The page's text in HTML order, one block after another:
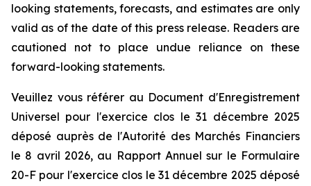
looking statements, forecasts, and estimates are only
valid as of the date of this press release. Readers are
cautioned not to place undue reliance on these
forward-looking statements.
Veuillez vous référer au Document d'Enregistrement
Universel pour l'exercice clos le 31 décembre 2025
déposé auprès de l'Autorité des Marchés Financiers
le 8 avril 2026, au Rapport Annuel sur le Formulaire
20-F pour l'exercice clos le 31 décembre 2025 déposé